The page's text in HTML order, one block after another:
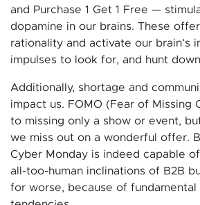
and Purchase 1 Get 1 Free —
dopamine in our brains. These
rationality and activate our brain’s
impulses to look for, and hunt
Additionally, shortage and
impact us. FOMO (Fear of Missing
to missing only a show or event,
we miss out on a wonderful offer.
Cyber Monday is indeed capable
all-too-human inclinations of B2B
for worse, because of fundamental